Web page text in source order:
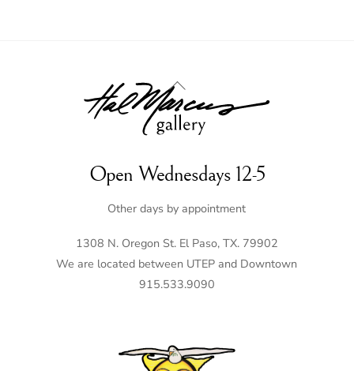
Back
To
Top
Open Wednesdays 12-5
Other days by appointment
1308 N. Oregon St. El Paso, TX. 79902
We are located between UTEP and Downtown
915.533.9090